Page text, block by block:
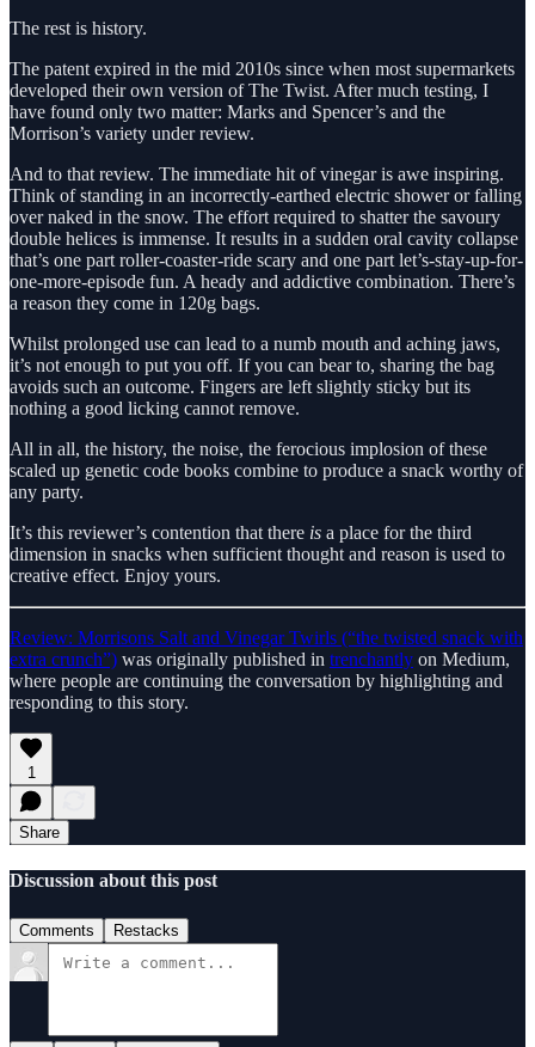
The rest is history.
The patent expired in the mid 2010s since when most supermarkets
developed their own version of The Twist. After much testing, I
have found only two matter: Marks and Spencer’s and the
Morrison’s variety under review.
And to that review. The immediate hit of vinegar is awe inspiring.
Think of standing in an incorrectly-earthed electric shower or falling
over naked in the snow. The effort required to shatter the savoury
double helices is immense. It results in a sudden oral cavity collapse
that’s one part roller-coaster-ride scary and one part let’s-stay-up-for-
one-more-episode fun. A heady and addictive combination. There’s
a reason they come in 120g bags.
Whilst prolonged use can lead to a numb mouth and aching jaws,
it’s not enough to put you off. If you can bear to, sharing the bag
avoids such an outcome. Fingers are left slightly sticky but its
nothing a good licking cannot remove.
All in all, the history, the noise, the ferocious implosion of these
scaled up genetic code books combine to produce a snack worthy of
any party.
It’s this reviewer’s contention that there is a place for the third
dimension in snacks when sufficient thought and reason is used to
creative effect. Enjoy yours.
Review: Morrisons Salt and Vinegar Twirls (“the twisted snack with
extra crunch”) was originally published in trenchantly on Medium,
where people are continuing the conversation by highlighting and
responding to this story.
1
Share
Discussion about this post
Comments Restacks